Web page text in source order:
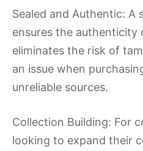
Sealed and Authentic: A
ensures the authenticity
eliminates the risk of
an issue when
unreliable sources.
Collection Building: For
looking to expand their